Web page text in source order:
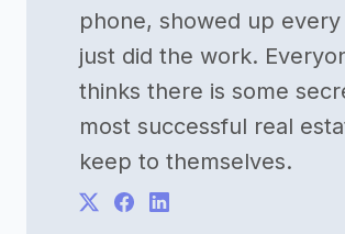
phone, showed up every
just did the work.
thinks there is some
most successful real
keep to themselves.